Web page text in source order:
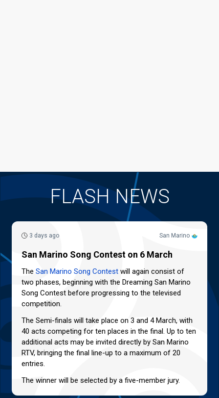
FLASH NEWS
San Marino
3 days ago
San Marino Song Contest on 6 March
The San Marino Song Contest will again consist of
two phases, beginning with the Dreaming San Marino
Song Contest before progressing to the televised
competition.
The Semi-finals will take place on 3 and 4 March, with
40 acts competing for ten places in the final. Up to ten
additional acts may be invited directly by San Marino
RTV, bringing the final line-up to a maximum of 20
entries.
The winner will be selected by a five-member jury.